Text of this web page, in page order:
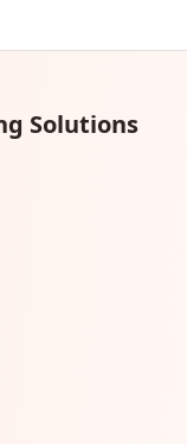
Solutions